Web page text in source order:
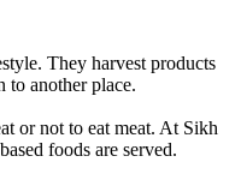
They harvest products
to another place.
or not to eat meat. At Sikh
foods are served.